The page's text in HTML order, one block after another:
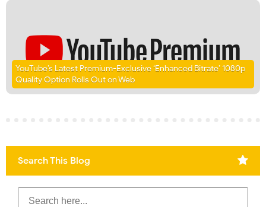
YouTube’s Latest Premium-Exclusive ‘Enhanced Bitrate’ 1080p
Quality Option Rolls Out on Web
Search This Blog